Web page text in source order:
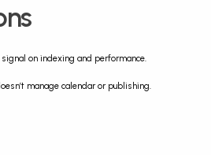
on indexing and performance.
manage calendar or publishing.